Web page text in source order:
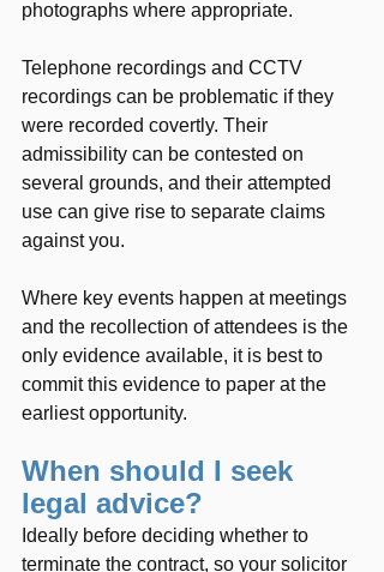
photographs where appropriate.
Telephone recordings and CCTV
recordings can be problematic if they
were recorded covertly. Their
admissibility can be contested on
several grounds, and their attempted
use can give rise to separate claims
against you.
Where key events happen at meetings
and the recollection of attendees is the
only evidence available, it is best to
commit this evidence to paper at the
earliest opportunity.
When should I seek
legal advice?
Ideally before deciding whether to
terminate the contract, so your solicitor